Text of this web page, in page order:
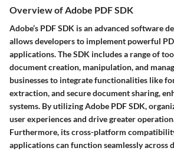
Overview of Adobe PDF SDK
Adobe’s PDF SDK is an advanced software
allows developers to implement powerful
applications. The SDK includes a range of
document creation, manipulation, and
businesses to integrate functionalities like
extraction, and secure document sharing,
systems. By utilizing Adobe PDF SDK,
user experiences and drive greater
Furthermore, its cross-platform
applications can function seamlessly across